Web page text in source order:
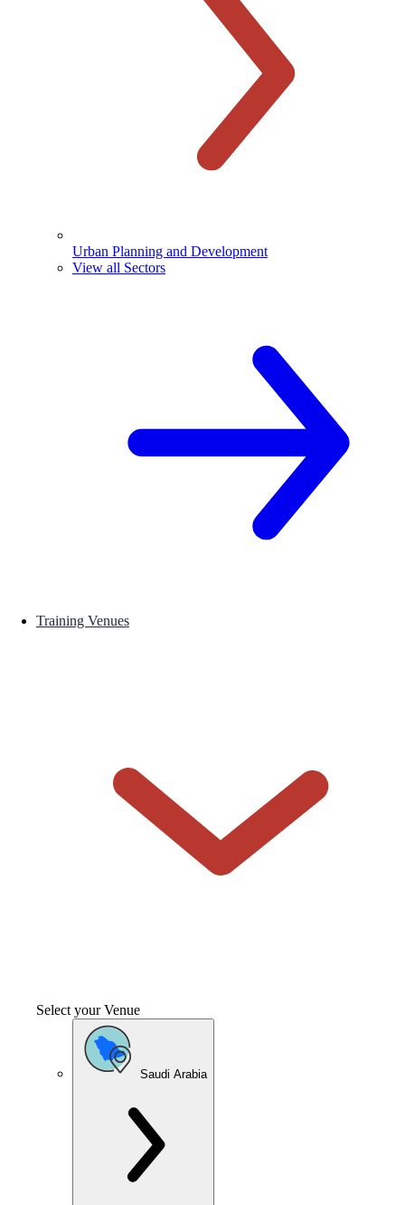
Urban Planning and Development
View all Sectors
Training Venues
Select your Venue
Saudi Arabia